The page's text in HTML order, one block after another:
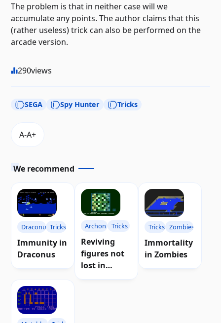
The problem is that in neither case will we
accumulate any points. The author claims that this
(rather useless) trick can also be performed on the
arcade version.
290views
SEGA Spy Hunter Tricks
We recommend
Draconus Tricks
Immunity in
Draconus
Archon Tricks
Reviving
figures not
lost in
Tricks Zombies
Immortality
in Zombies